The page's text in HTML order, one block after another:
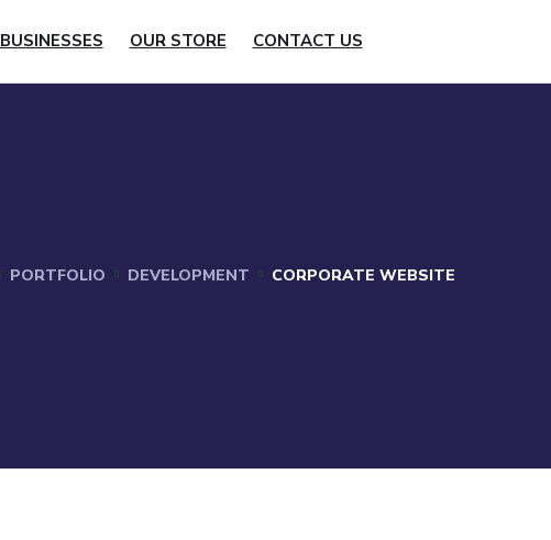
OUR STORE CONTACT US
PORTFOLIO DEVELOPMENT CORPORATE WEBSITE